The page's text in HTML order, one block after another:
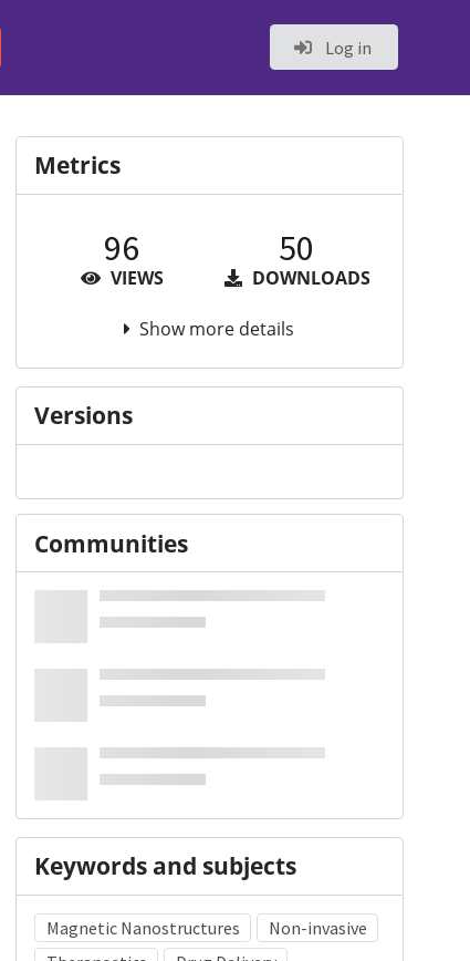
Log in
Metrics
96
VIEWS
50
DOWNLOADS
Show more details
Versions
Communities
Keywords and subjects
Magnetic Nanostructures
Non-invasive